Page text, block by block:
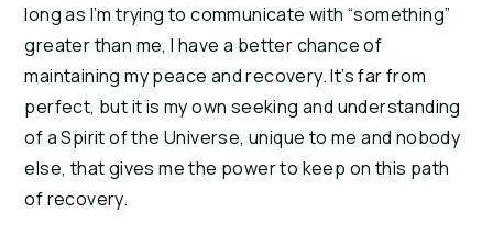
long as I’m trying to communicate with “something”
greater than me, I have a better chance of
maintaining my peace and recovery. It’s far from
perfect, but it is my own seeking and understanding
of a Spirit of the Universe, unique to me and nobody
else, that gives me the power to keep on this path
of recovery.